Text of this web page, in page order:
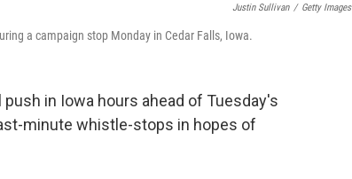
Justin Sullivan / Getty Images
a campaign stop Monday in Cedar Falls, Iowa.
in Iowa hours ahead of Tuesday's
minute whistle-stops in hopes of